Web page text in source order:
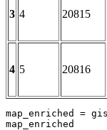
3 4 20815
4 5 20816
map_enriched =
map_enriched